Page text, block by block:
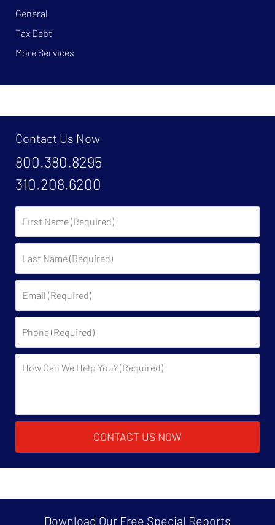
General
Tax Debt
More Services
Contact Us Now
800.380.8295
310.208.6200
Name:
Name:
CONTACT US NOW
Download Our Free Special Reports